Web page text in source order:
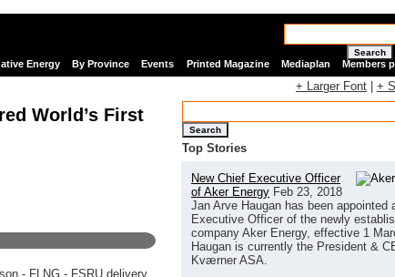
Search
Energy By Province Events Printed Magazine Mediaplan Members
World’s First
+ Larger Font +
Search
Top Stories
New Chief Executive Officer
of Aker Energy Feb 23, 2018
Jan Arve Haugan has been appointed
Executive Officer of the newly
company Aker Energy, effective 1
Haugan is currently the President &
Kværner ASA.